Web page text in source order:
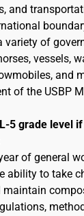
and
variety of
vessels,
and
of the USBP
5 grade level
of general
ability to take
maintain